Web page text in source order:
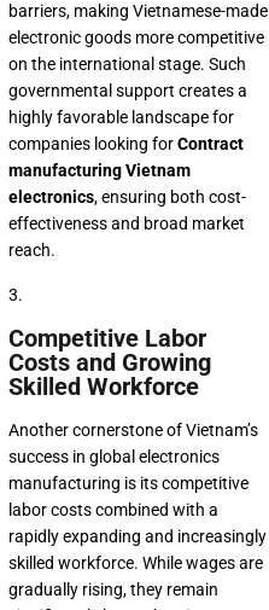
barriers, making Vietnamese-made
electronic goods more competitive
on the international stage. Such
governmental support creates a
highly favorable landscape for
companies looking forContract
manufacturing Vietnam
electronics, ensuring both cost-
effectiveness and broad market
reach.
3.
Competitive Labor
Costs and Growing
Skilled Workforce
Another cornerstone of Vietnam’s
success in global electronics
manufacturing is its competitive
labor costs combined with a
rapidly expanding and increasingly
skilled workforce. While wages are
gradually rising, they remain